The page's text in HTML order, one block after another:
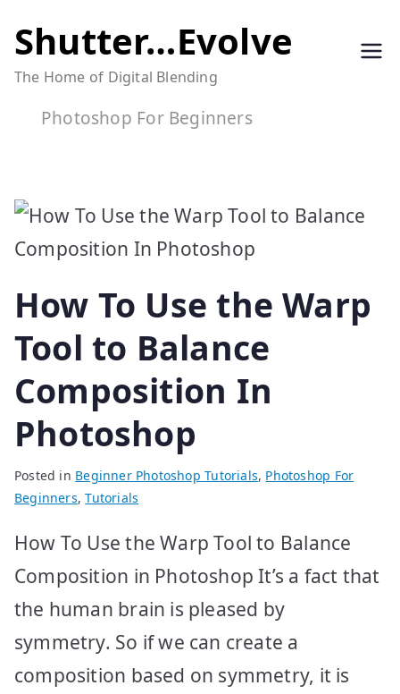
to
content
Shutter…Evolve
The Home of Digital Blending
Photoshop For Beginners
How To Use the Warp
Tool to Balance
Composition In
Photoshop
Posted in Beginner Photoshop Tutorials, Photoshop For
Beginners,Tutorials
How To Use the Warp Tool to Balance
Composition in Photoshop It’s a fact that
the human brain is pleased by
symmetry. So if we can create a
composition based on symmetry, it is